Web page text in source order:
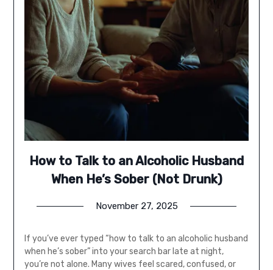
How to Talk to an Alcoholic Husband
When He’s Sober (Not Drunk)
November 27, 2025
If you’ve ever typed “how to talk to an alcoholic husband
when he’s sober” into your search bar late at night,
you’re not alone. Many wives feel scared, confused, or